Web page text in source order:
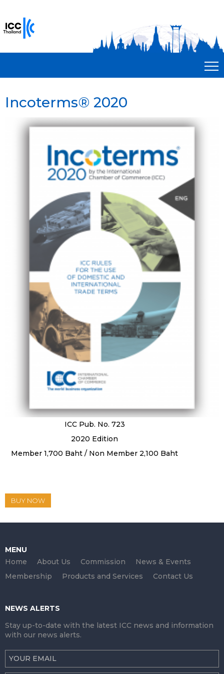
Incoterms® 2020
ICC Pub. No. 723
2020 Edition
Member 1,700 Baht / Non Member 2,100 Baht
BUY NOW
MENU
Home
About Us Commission
News & Events
Membership
Products and Services Contact Us
NEWS ALERTS
Stay up-to-date with the latest ICC news and information
with our news alerts.